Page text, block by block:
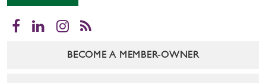
Facebook
LinkedInInstagram
RSS
BECOME A MEMBER-OWNER